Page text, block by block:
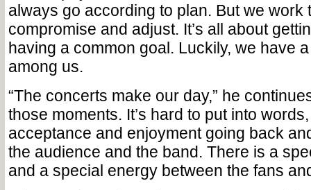
always go according to plan. But we work
compromise and adjust. It’s all about
having a common goal. Luckily, we have
among us.
“The concerts make our day,” he
those moments. It’s hard to put into
acceptance and enjoyment going back
the audience and the band. There is a
and a special energy between the fans